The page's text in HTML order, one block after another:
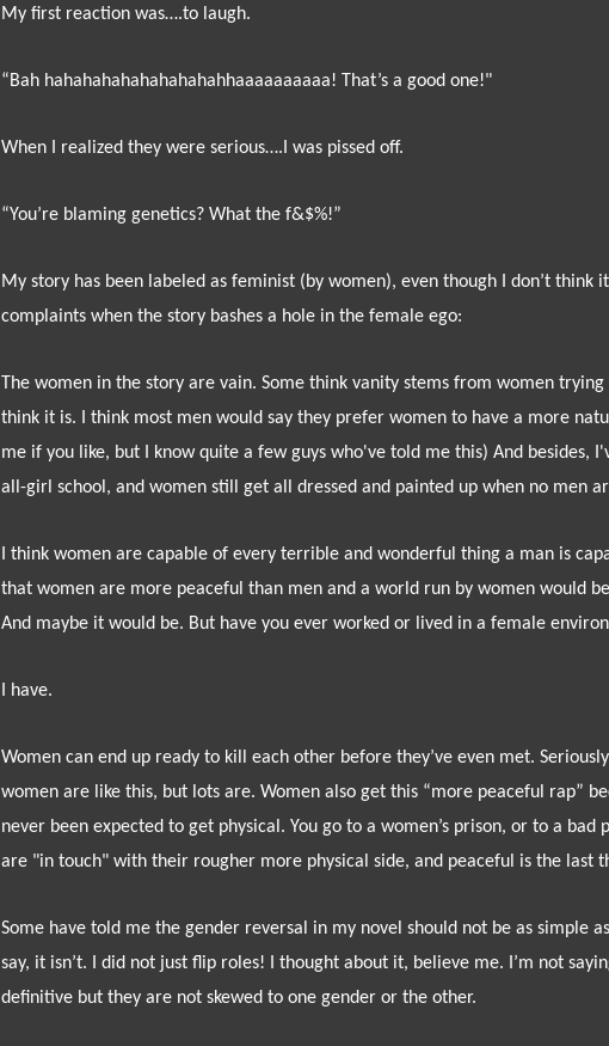
My first reaction was….to laugh.
“Bah hahahahahahahahahahhaaaaaaaaaa! That’s a good one!"
When I realized they were serious….I was pissed off.
“You’re blaming genetics? What the f&$%!”
My story has been labeled as feminist (by women), even though I don’t think
complaints when the story bashes a hole in the female ego:
The women in the story are vain. Some think vanity stems from women
think it is. I think most men would say they prefer women to have a more
me if you like, but I know quite a few guys who've told me this) And besides,
all-girl school, and women still get all dressed and painted up when no men
I think women are capable of every terrible and wonderful thing a man is
that women are more peaceful than men and a world run by women would
And maybe it would be. But have you ever worked or lived in a female
I have.
Women can end up ready to kill each other before they’ve even met.
women are like this, but lots are. Women also get this “more peaceful rap”
never been expected to get physical. You go to a women’s prison, or to a
are "in touch" with their rougher more physical side, and peaceful is the last
Some have told me the gender reversal in my novel should not be as simple
say, it isn’t. I did not just flip roles! I thought about it, believe me. I’m not
definitive but they are not skewed to one gender or the other.